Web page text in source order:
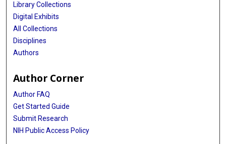
Library Collections
Digital Exhibits
All Collections
Disciplines
Authors
Author Corner
Author FAQ
Get Started Guide
Submit Research
NIH Public Access Policy